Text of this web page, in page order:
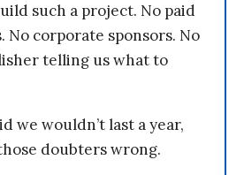
such a project. No paid
No corporate sponsors. No
telling us what to
we wouldn’t last a year,
doubters wrong.